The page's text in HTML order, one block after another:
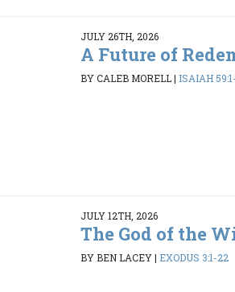
JULY 26TH, 2026
A Future of
BY CALEB MORELL| ISAIAH
JULY 12TH, 2026
The God of the
BY BEN LACEY| EXODUS 3:1-22